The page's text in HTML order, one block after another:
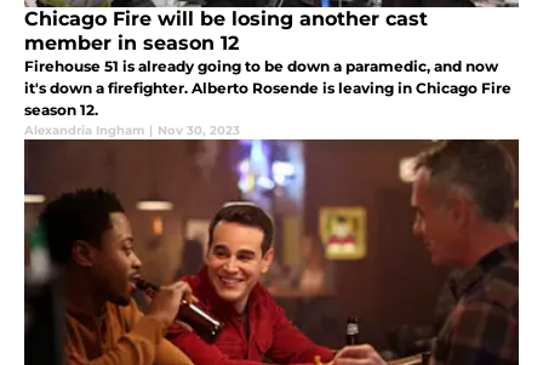
Chicago Fire will be losing another cast
member in season 12
Firehouse 51 is already going to be down a paramedic, and now
it's down a firefighter. Alberto Rosende is leaving in Chicago Fire
season 12.
Alexandria Ingham | Nov 30, 2023